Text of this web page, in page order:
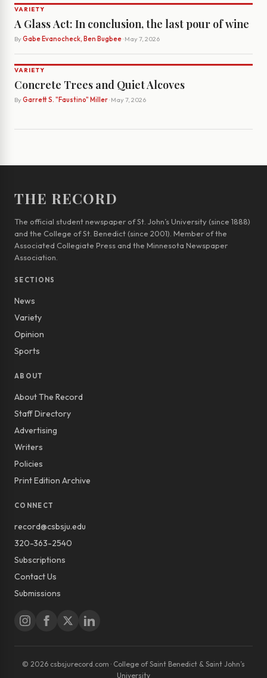
VARIETY
A Glass Act: In conclusion, the last pour of wine
By Gabe Evanocheck, Ben Bugbee· May 7, 2026
VARIETY
Concrete Trees and Quiet Alcoves
By Garrett S. "Faustino" Miller· May 7, 2026
THE RECORD
The official student newspaper of St. John’s University (since 1888)
and the College of St. Benedict (since 2001). Member of the
Associated Collegiate Press and the Minnesota Newspaper
Association.
SECTIONS
News
Variety
Opinion
Sports
ABOUT
About The Record
Staff Directory
Advertising
Writers
Policies
Print Edition Archive
CONNECT
record@csbsju.edu
320-363-2540
Subscriptions
Contact Us
Submissions
© 2026 csbsjurecord.com · College of Saint Benedict & Saint John’s
University